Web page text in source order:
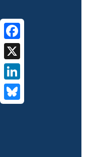
Facebook
X
LinkedIn